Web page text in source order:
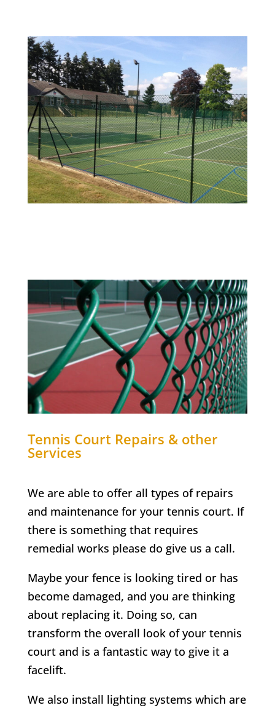
Tennis Court Repairs & other
Services
We are able to offer all types of repairs
and maintenance for your tennis court. If
there is something that requires
remedial works please do give us a call.
Maybe your fence is looking tired or has
become damaged, and you are thinking
about replacing it. Doing so, can
transform the overall look of your tennis
court and is a fantastic way to give it a
facelift.
We also install lighting systems which are